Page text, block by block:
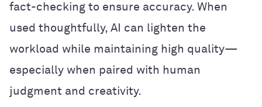
fact-checking to ensure accuracy. When
used thoughtfully, AI can lighten the
workload while maintaining high quality—
especially when paired with human
judgment and creativity.